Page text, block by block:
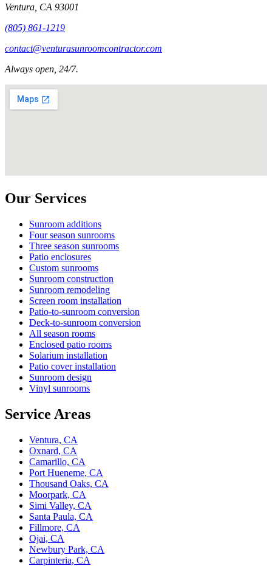
Ventura CA 93001
(805) 861-1219
contact@venturasunroomcontractor.com
Always open, 24/7.
Our Services
Sunroom additions
Four season sunrooms
Three season sunrooms
Patio enclosures
Custom sunrooms
Sunroom construction
Sunroom remodeling
Screen room installation
Patio-to-sunroom conversion
Deck-to-sunroom conversion
All season rooms
Enclosed patio rooms
Solarium installation
Patio cover installation
Sunroom design
Vinyl sunrooms
Service Areas
Ventura, CA
Oxnard, CA
Camarillo, CA
Port Hueneme, CA
Thousand Oaks, CA
Moorpark, CA
Simi Valley, CA
Santa Paula, CA
Fillmore, CA
Ojai, CA
Newbury Park, CA
Carpinteria, CA